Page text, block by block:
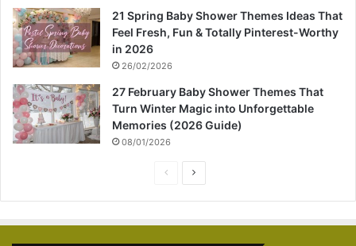
21 Spring Baby Shower Themes Ideas That
Feel Fresh, Fun & Totally Pinterest-Worthy
in 2026
26/02/2026
27 February Baby Shower Themes That
Turn Winter Magic into Unforgettable
Memories (2026 Guide)
08/01/2026